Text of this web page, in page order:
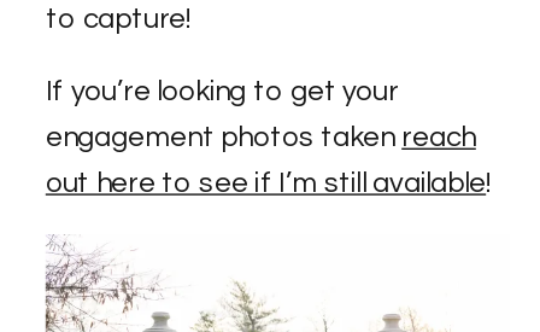
to capture!
If you’re looking to get your
engagement photos taken reach
out here to see if I’m still available!